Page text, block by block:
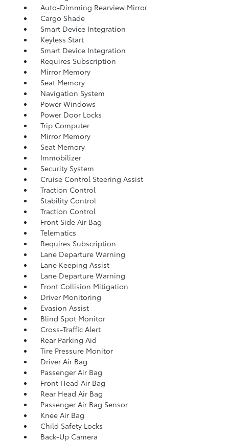
Auto-Dimming Rearview Mirror
Cargo Shade
Smart Device Integration
Keyless Start
Smart Device Integration
Requires Subscription
Mirror Memory
Seat Memory
Navigation System
Power Windows
Power Door Locks
Trip Computer
Mirror Memory
Seat Memory
Immobilizer
Security System
Cruise Control Steering Assist
Traction Control
Stability Control
Traction Control
Front Side Air Bag
Telematics
Requires Subscription
Lane Departure Warning
Lane Keeping Assist
Lane Departure Warning
Front Collision Mitigation
Driver Monitoring
Evasion Assist
Blind Spot Monitor
Cross-Traffic Alert
Rear Parking Aid
Tire Pressure Monitor
Driver Air Bag
Passenger Air Bag
Front Head Air Bag
Rear Head Air Bag
Passenger Air Bag Sensor
Knee Air Bag
Child Safety Locks
Back-Up Camera